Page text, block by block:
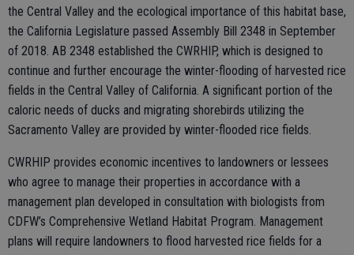
the Central Valley and the ecological importance of this habitat base,
the California Legislature passed Assembly Bill 2348 in September
of 2018. AB 2348 established the CWRHIP, which is designed to
continue and further encourage the winter-flooding of harvested rice
fields in the Central Valley of California. A significant portion of the
caloric needs of ducks and migrating shorebirds utilizing the
Sacramento Valley are provided by winter-flooded rice fields.
CWRHIP provides economic incentives to landowners or lessees
who agree to manage their properties in accordance with a
management plan developed in consultation with biologists from
CDFW’s Comprehensive Wetland Habitat Program. Management
plans will require landowners to flood harvested rice fields for a